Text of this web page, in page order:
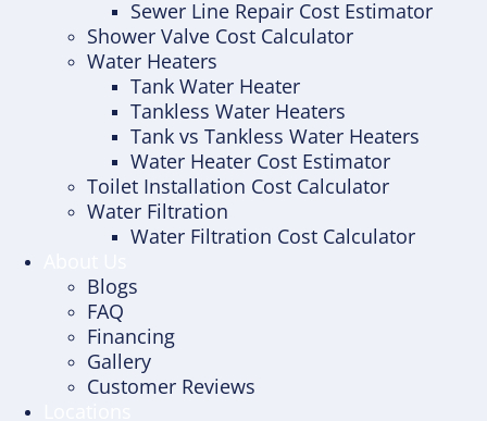
Sewer Line Repair Cost Estimator
Shower Valve Cost Calculator
Water Heaters
Tank Water Heater
Tankless Water Heaters
Tank vs Tankless Water Heaters
Water Heater Cost Estimator
Toilet Installation Cost Calculator
Water Filtration
Water Filtration Cost Calculator
Blogs
FAQ
Financing
Gallery
Customer Reviews